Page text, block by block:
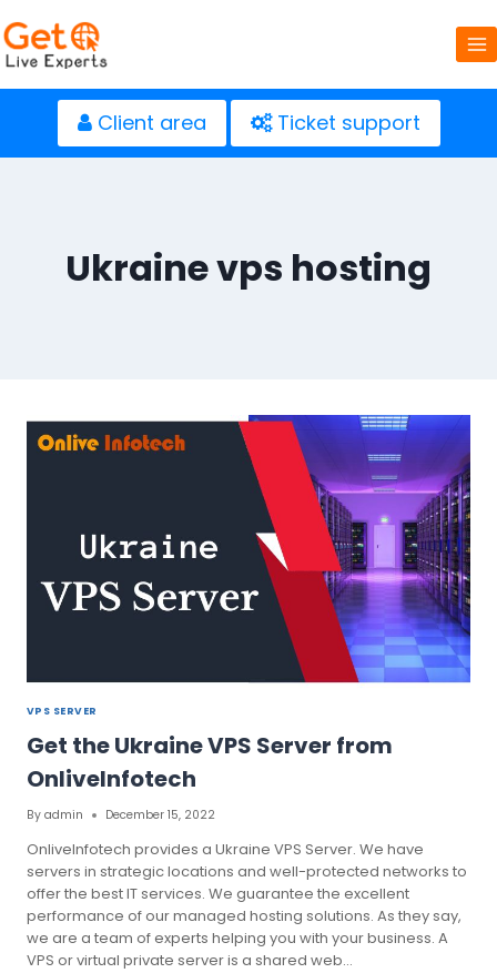
to
content
Client area Ticket support
Ukraine vps hosting
VPS SERVER
Get the Ukraine VPS Server from
OnliveInfotech
By admin December 15, 2022
OnliveInfotech provides a Ukraine VPS Server. We have
servers in strategic locations and well-protected networks to
offer the best IT services. We guarantee the excellent
performance of our managed hosting solutions. As they say,
we are a team of experts helping you with your business. A
VPS or virtual private server is a shared web…